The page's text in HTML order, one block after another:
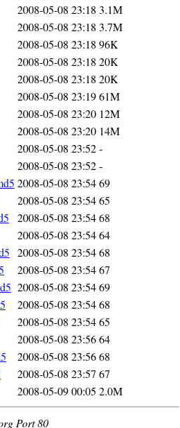
2008-05-08 23:18 3.1M
2008-05-08 23:18 3.7M
2008-05-08 23:18 96K
2008-05-08 23:18 20K
2008-05-08 23:18 20K
2008-05-08 23:1961M
2008-05-08 23:20 12M
2008-05-08 23:20 14M
2008-05-08 23:52-
2008-05-08 23:52-
2008-05-08 23:5469
2008-05-08 23:5465
2008-05-08 23:5468
2008-05-08 23:5464
2008-05-08 23:5468
2008-05-08 23:5467
2008-05-08 23:5469
2008-05-08 23:5468
2008-05-08 23:5465
2008-05-08 23:5664
2008-05-08 23:5668
2008-05-08 23:57 67
2008-05-09 00:05 2.0M
Port 80